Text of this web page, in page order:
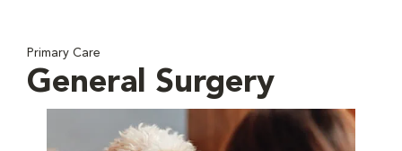
Primary Care
General Surgery